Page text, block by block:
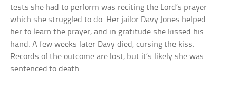
tests she had to perform was reciting the Lord’s prayer
which she struggled to do. Her jailor Davy Jones helped
her to learn the prayer, and in gratitude she kissed his
hand. A few weeks later Davy died, cursing the kiss.
Records of the outcome are lost, but it’s likely she was
sentenced to death.